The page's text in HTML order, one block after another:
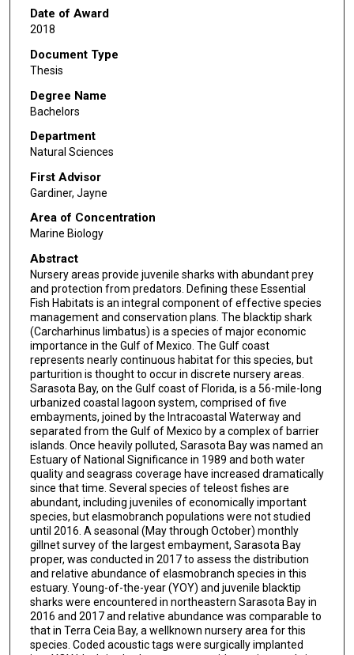
Date of Award
2018
Document Type
Thesis
Degree Name
Bachelors
Department
Natural Sciences
First Advisor
Gardiner, Jayne
Area of Concentration
Marine Biology
Abstract
Nursery areas provide juvenile sharks with abundant prey
and protection from predators. Defining these Essential
Fish Habitats is an integral component of effective species
management and conservation plans. The blacktip shark
(Carcharhinus limbatus) is a species of major economic
importance in the Gulf of Mexico. The Gulf coast
represents nearly continuous habitat for this species, but
parturition is thought to occur in discrete nursery areas.
Sarasota Bay, on the Gulf coast of Florida, is a 56-mile-long
urbanized coastal lagoon system, comprised of five
embayments, joined by the Intracoastal Waterway and
separated from the Gulf of Mexico by a complex of barrier
islands. Once heavily polluted, Sarasota Bay was named an
Estuary of National Significance in 1989 and both water
quality and seagrass coverage have increased dramatically
since that time. Several species of teleost fishes are
abundant, including juveniles of economically important
species, but elasmobranch populations were not studied
until 2016. A seasonal (May through October) monthly
gillnet survey of the largest embayment, Sarasota Bay
proper, was conducted in 2017 to assess the distribution
and relative abundance of elasmobranch species in this
estuary. Young-of-the-year (YOY) and juvenile blacktip
sharks were encountered in northeastern Sarasota Bay in
2016 and 2017 and relative abundance was comparable to
that in Terra Ceia Bay, a wellknown nursery area for this
species. Coded acoustic tags were surgically implanted